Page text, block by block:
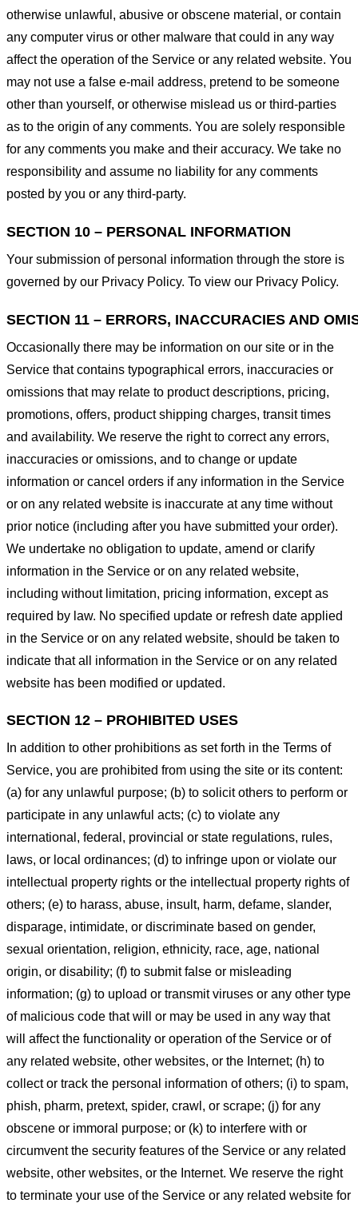
otherwise unlawful, abusive or obscene material, or contain
any computer virus or other malware that could in any way
affect the operation of the Service or any related website. You
may not use a false e-mail address, pretend to be someone
other than yourself, or otherwise mislead us or third-parties
as to the origin of any comments. You are solely responsible
for any comments you make and their accuracy. We take no
responsibility and assume no liability for any comments
posted by you or any third-party.
SECTION 10 – PERSONAL INFORMATION
Your submission of personal information through the store is
governed by our Privacy Policy. To view our Privacy Policy.
SECTION 11 – ERRORS, INACCURACIES AND
Occasionally there may be information on our site or in the
Service that contains typographical errors, inaccuracies or
omissions that may relate to product descriptions, pricing,
promotions, offers, product shipping charges, transit times
and availability. We reserve the right to correct any errors,
inaccuracies or omissions, and to change or update
information or cancel orders if any information in the Service
or on any related website is inaccurate at any time without
prior notice (including after you have submitted your order).
We undertake no obligation to update, amend or clarify
information in the Service or on any related website,
including without limitation, pricing information, except as
required by law. No specified update or refresh date applied
in the Service or on any related website, should be taken to
indicate that all information in the Service or on any related
website has been modified or updated.
SECTION 12 – PROHIBITED USES
In addition to other prohibitions as set forth in the Terms of
Service, you are prohibited from using the site or its content:
(a) for any unlawful purpose; (b) to solicit others to perform or
participate in any unlawful acts; (c) to violate any
international, federal, provincial or state regulations, rules,
laws, or local ordinances; (d) to infringe upon or violate our
intellectual property rights or the intellectual property rights of
others; (e) to harass, abuse, insult, harm, defame, slander,
disparage, intimidate, or discriminate based on gender,
sexual orientation, religion, ethnicity, race, age, national
origin, or disability; (f) to submit false or misleading
information; (g) to upload or transmit viruses or any other type
of malicious code that will or may be used in any way that
will affect the functionality or operation of the Service or of
any related website, other websites, or the Internet; (h) to
collect or track the personal information of others; (i) to spam,
phish, pharm, pretext, spider, crawl, or scrape; (j) for any
obscene or immoral purpose; or (k) to interfere with or
circumvent the security features of the Service or any related
website, other websites, or the Internet. We reserve the right
to terminate your use of the Service or any related website for